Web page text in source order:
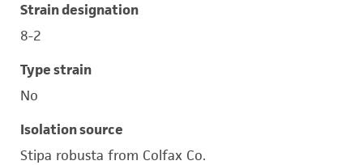
Strain designation
8-2
Type strain
No
Isolation source
Stipa robusta from Colfax Co.